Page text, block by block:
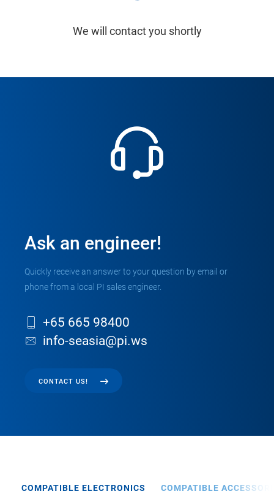
We will contact you shortly
Ask an engineer!
Quickly receive an answer to your question by email or
phone from a local PI sales engineer.
+65 665 98400
info-seasia@pi.ws
CONTACT US!
COMPATIBLE ELECTRONICS COMPATIBLE